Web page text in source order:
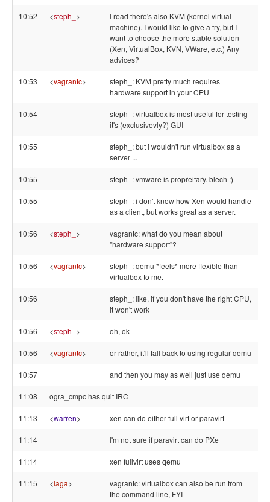
10:52 <steph_ >
I read there's also KVM (kernel virtual
machine). I would like to give a try, but I
want to choose the more stable solution
(Xen, VirtualBox, KVN, VWare, etc.) Any
advices?
10:53 <vagrantc>
steph_: KVM pretty much requires
hardware support in your CPU
10:54
steph_: virtualbox is most useful for testing-
it's (exclusivevly?) GUI
10:55
steph_: but i wouldn't run virtualbox as a
server ...
10:55 steph_: vmware is propreitary. blech :)
10:55
steph_: i don't know how Xen would handle
as a client, but works great as a server.
10:56 <steph_ >
vagrantc: what do you mean about
"hardware support"?
10:56 <vagrantc>
steph_: qemu *feels* more flexible than
virtualbox to me.
10:56
steph_: like, if you don't have the right CPU,
it won't work
10:56 <steph_ > oh, ok
10:56 <vagrantc> or rather, it'll fall back to using regular qemu
10:57 and then you may as well just use qemu
11:08 ogra_cmpc has quit IRC
11:13 <warren> xen can do either full virt or paravirt
11:14 I'm not sure if paravirt can do PXe
11:14 xen fullvirt uses qemu
11:15 <laga>
vagrantc: virtualbox can also be run from
the command line, FYI